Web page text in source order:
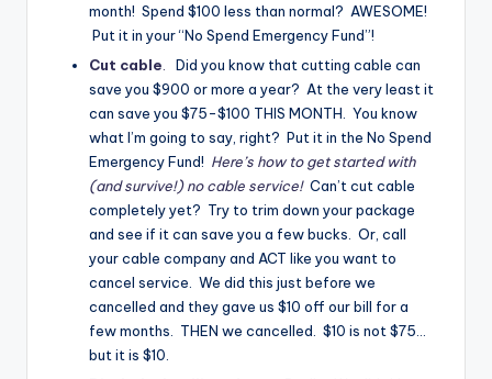
month! Spend $100 less than normal? AWESOME!
Put it in your “No Spend Emergency Fund”!
Cut cable
Did you know that cutting cable can
save you $900 or more a year? At the very least it
can save you $75-$100 THIS MONTH. You know
what I’m going to say, right? Put it in the No Spend
Emergency Fund! Here’s how to get started with
(and survive!) no cable service! Can’t cut cable
completely yet? Try to trim down your package
and see if it can save you a few bucks. Or, call
your cable company and ACT like you want to
cancel service. We did this just before we
cancelled and they gave us $10 off our bill for a
few months. THEN we cancelled. $10 is not $75…
but it is $10.